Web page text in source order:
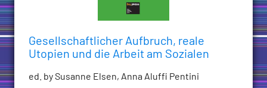
Gesellschaftlicher Aufbruch, reale
Utopien und die Arbeit am Sozialen
ed. by Susanne Elsen, Anna Aluffi Pentini